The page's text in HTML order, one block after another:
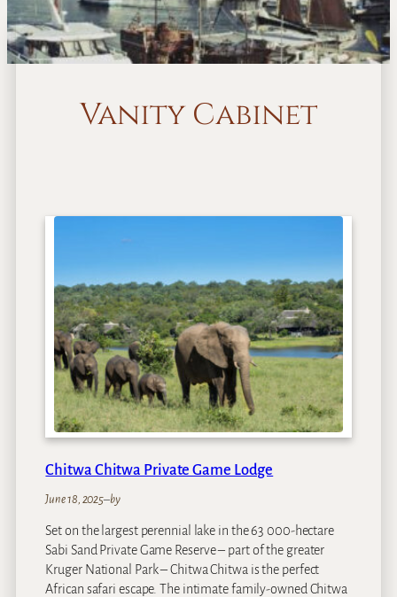
Vanity Cabinet
Chitwa Chitwa Private Game Lodge
June 18, 2025–by
Set on the largest perennial lake in the 63 000-hectare
Sabi Sand Private Game Reserve – part of the greater
Kruger National Park – Chitwa Chitwa is the perfect
African safari escape. The intimate family-owned Chitwa